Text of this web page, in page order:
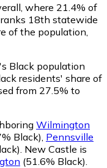
where 21.4% of
18th statewide
of the population,
Black population
residents' share of
from 27.5% to
Wilmington
Black) Pennsville
New Castle is
(51.6% Black)